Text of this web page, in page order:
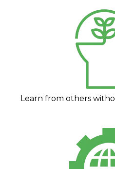
Learn from others